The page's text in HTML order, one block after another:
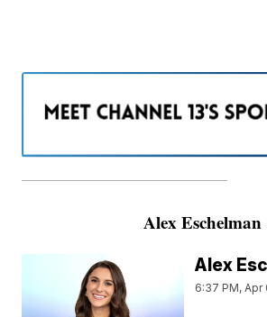
———————————————————
Alex Eschelman
Alex
6:37 PM, Apr